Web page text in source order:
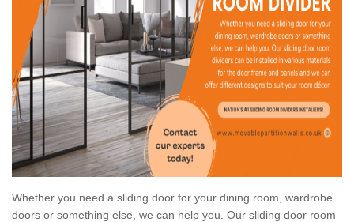
Whether you need a sliding door for your dining room, wardrobe
doors or something else, we can help you. Our sliding door room